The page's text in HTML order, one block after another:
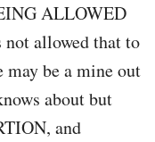
ALLOWED
not allowed that to
may be a mine out
about but
and